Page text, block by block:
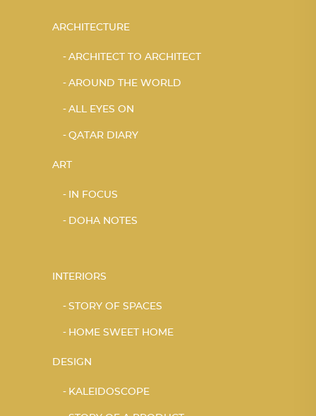
ARCHITECTURE
ARCHITECT TO ARCHITECT
AROUND THE WORLD
ALL EYES ON
QATAR DIARY
ART
IN FOCUS
DOHA NOTES
INTERIORS
STORY OF SPACES
HOME SWEET HOME
DESIGN
KALEIDOSCOPE